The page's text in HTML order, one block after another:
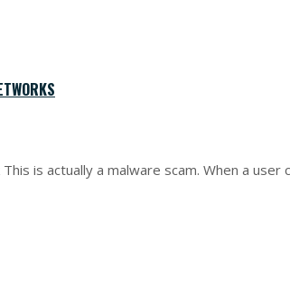
is actually a malware scam. When a user